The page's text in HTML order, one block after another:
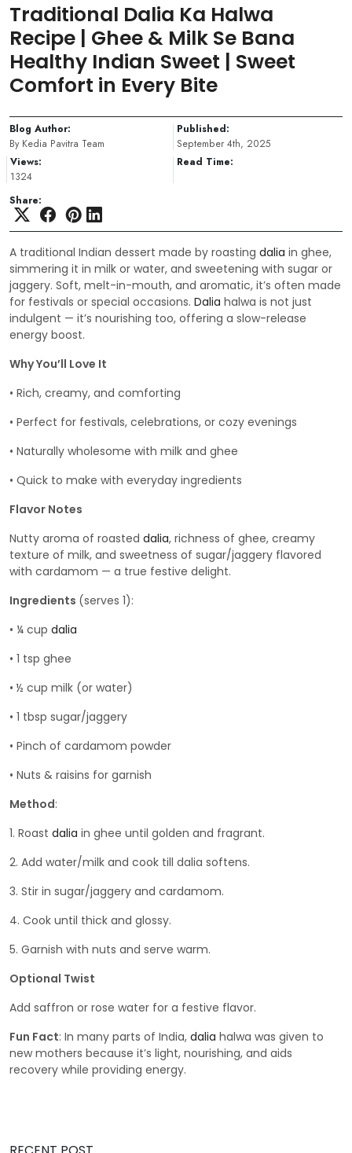
Traditional Dalia Ka Halwa
Recipe | Ghee & Milk Se Bana
Healthy Indian Sweet | Sweet
Comfort in Every Bite
Blog Author:
By Kedia Pavitra Team
Published:
September 4th, 2025
Views:
1324
Read Time:
Share:
A traditional Indian dessert made by roasting dalia in ghee,
simmering it in milk or water, and sweetening with sugar or
jaggery. Soft, melt-in-mouth, and aromatic, it’s often made
for festivals or special occasions. Dalia halwa is not just
indulgent — it’s nourishing too, offering a slow-release
energy boost.
Why You’ll Love It
• Rich, creamy, and comforting
• Perfect for festivals, celebrations, or cozy evenings
• Naturally wholesome with milk and ghee
• Quick to make with everyday ingredients
Flavor Notes
Nutty aroma of roasted dalia, richness of ghee, creamy
texture of milk, and sweetness of sugar/jaggery flavored
with cardamom — a true festive delight.
Ingredients (serves 1):
• ¼ cup dalia
• 1 tsp ghee
• ½ cup milk (or water)
• 1 tbsp sugar/jaggery
• Pinch of cardamom powder
• Nuts & raisins for garnish
Method:
1. Roast dalia in ghee until golden and fragrant.
2. Add water/milk and cook till dalia softens.
3. Stir in sugar/jaggery and cardamom.
4. Cook until thick and glossy.
5. Garnish with nuts and serve warm.
Optional Twist
Add saffron or rose water for a festive flavor.
Fun Fact: In many parts of India, dalia halwa was given to
new mothers because it’s light, nourishing, and aids
recovery while providing energy.